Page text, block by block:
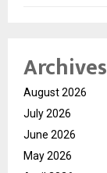
Archives
August 2026
July 2026
June 2026
May 2026